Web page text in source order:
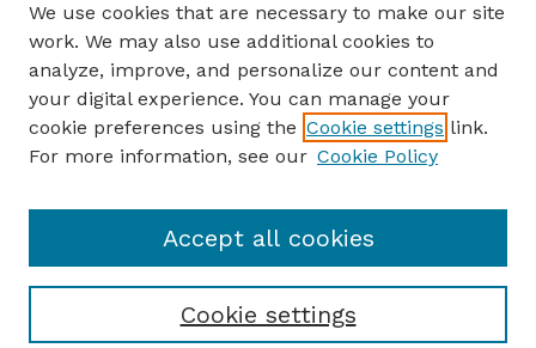
ENTER SEARCH TERMS
Enter search terms:
Select context to search:
We use cookies that are necessary to make our site
work. We may also use additional cookies to
analyze, improve, and personalize our content and
your digital experience. You can manage your
cookie preferences using the Cookie settings link.
For more information, see our Cookie Policy
Cookie settings
Accept all cookies